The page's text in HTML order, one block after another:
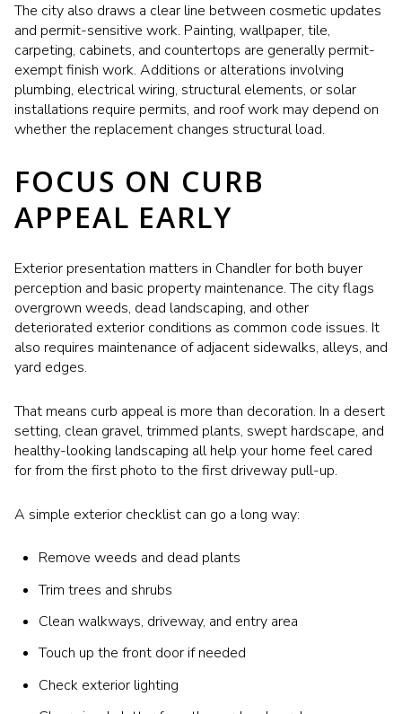
The city also draws a clear line between cosmetic updates
and permit-sensitive work. Painting, wallpaper, tile,
carpeting, cabinets, and countertops are generally permit-
exempt finish work. Additions or alterations involving
plumbing, electrical wiring, structural elements, or solar
installations require permits, and roof work may depend on
whether the replacement changes structural load.
FOCUS ON CURB
APPEAL EARLY
Exterior presentation matters in Chandler for both buyer
perception and basic property maintenance. The city flags
overgrown weeds, dead landscaping, and other
deteriorated exterior conditions as common code issues. It
also requires maintenance of adjacent sidewalks, alleys, and
yard edges.
That means curb appeal is more than decoration. In a desert
setting, clean gravel, trimmed plants, swept hardscape, and
healthy-looking landscaping all help your home feel cared
for from the first photo to the first driveway pull-up.
A simple exterior checklist can go a long way:
Remove weeds and dead plants
Trim trees and shrubs
Clean walkways, driveway, and entry area
Touch up the front door if needed
Check exterior lighting